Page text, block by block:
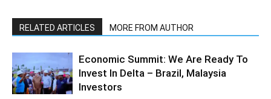
RELATED ARTICLES MORE FROM AUTHOR
Economic Summit: We Are Ready To
Invest In Delta – Brazil, Malaysia
Investors